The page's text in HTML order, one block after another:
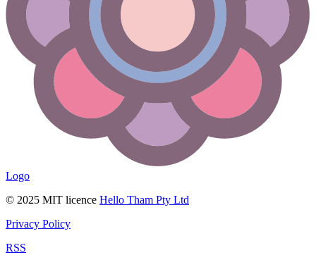
Logo
© 2025 MIT licence Hello Tham Pty Ltd
Privacy Policy
RSS